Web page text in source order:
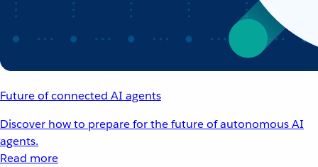
Future of connected AI agents
Discover how to prepare for the future of autonomous AI
agents.
Read more